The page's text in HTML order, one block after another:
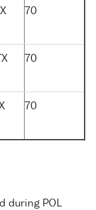
70
70
70
during POL